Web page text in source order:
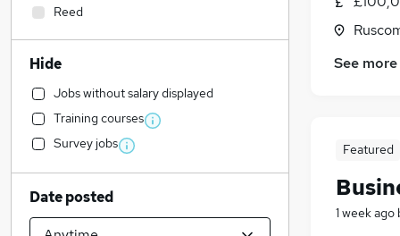
See more
Featured
1 week ago
Reed
Hide
Jobs without salary displayed
Training courses
Survey jobs
Date posted